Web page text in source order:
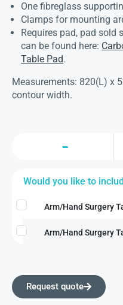
One fibreglass
Clamps for mounting
Requires pad, pad sold
can be found here:
Table Pad.
Measurements: 820(L) x
contour width.
Would you like to
Arm/Hand Surgery
Arm/Hand Surgery
Request quote